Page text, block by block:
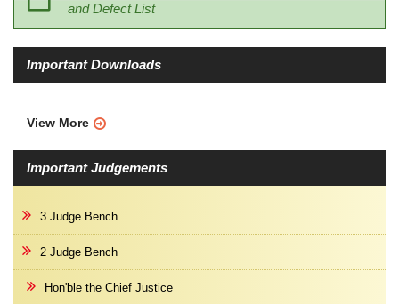
Hon'ble the Chief Justice
and Defect List
Important Downloads
View More
Important Judgements
3 Judge Bench
2 Judge Bench